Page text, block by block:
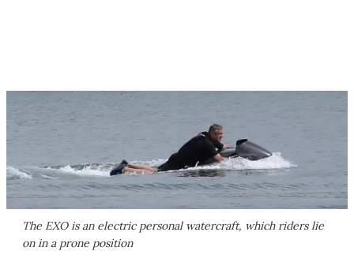
The EXO is an electric personal watercraft, which riders lie
on in a prone position